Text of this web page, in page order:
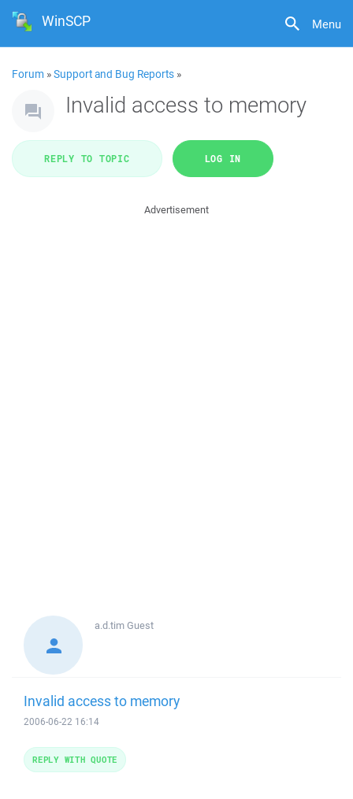
Menu
WinSCP
Forum »Support and Bug Reports »
Invalid access to memory
REPLY TO TOPIC LOG IN
Advertisement
a.d.timGuest
Invalid access to memory
2006-06-22 16:14
REPLY WITH QUOTE